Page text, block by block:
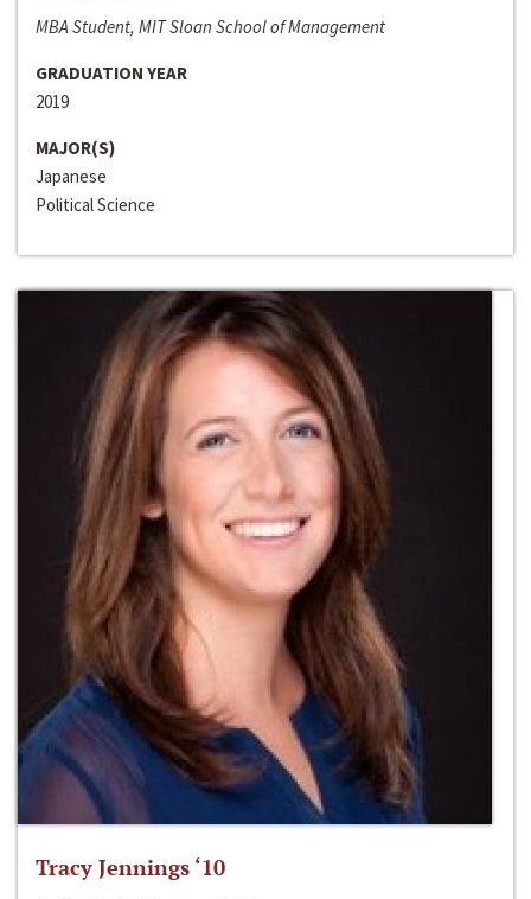
MBA Student, MIT Sloan School of Management
GRADUATION YEAR
2019
MAJOR(S)
Japanese
Political Science
Tracy Jennings ‘10